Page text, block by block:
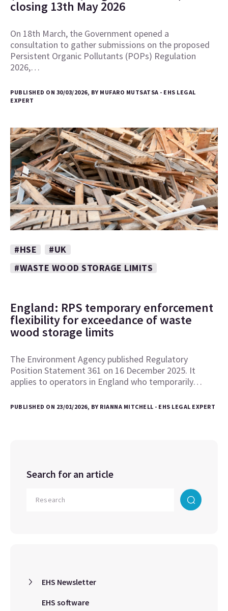
closing 13th May 2026
On 18th March, the Government opened a
consultation to gather submissions on the proposed
Persistent Organic Pollutants (POPs) Regulation
2026,…
PUBLISHED ON 30/03/2026, BY MUFARO MUTSATSA - EHS LEGAL
EXPERT
#HSE
#UK
#WASTE WOOD STORAGE LIMITS
England: RPS temporary enforcement
flexibility for exceedance of waste
wood storage limits
The Environment Agency published Regulatory
Position Statement 361 on 16 December 2025. It
applies to operators in England who temporarily…
PUBLISHED ON 23/01/2026, BY RIANNA MITCHELL - EHS LEGAL EXPERT
Search for an article
EHS Newsletter
EHS software